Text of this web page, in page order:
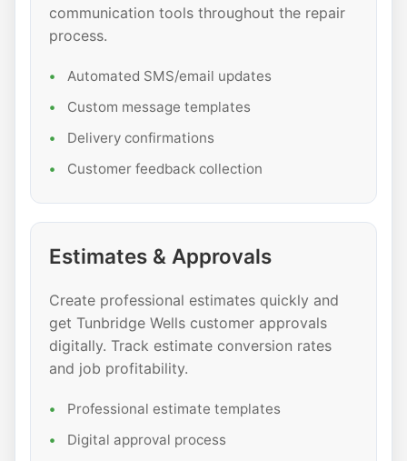
communication tools throughout the repair
process.
Automated SMS/email updates
Custom message templates
Delivery confirmations
Customer feedback collection
Estimates & Approvals
Create professional estimates quickly and
get Tunbridge Wells customer approvals
digitally. Track estimate conversion rates
and job profitability.
Professional estimate templates
Digital approval process